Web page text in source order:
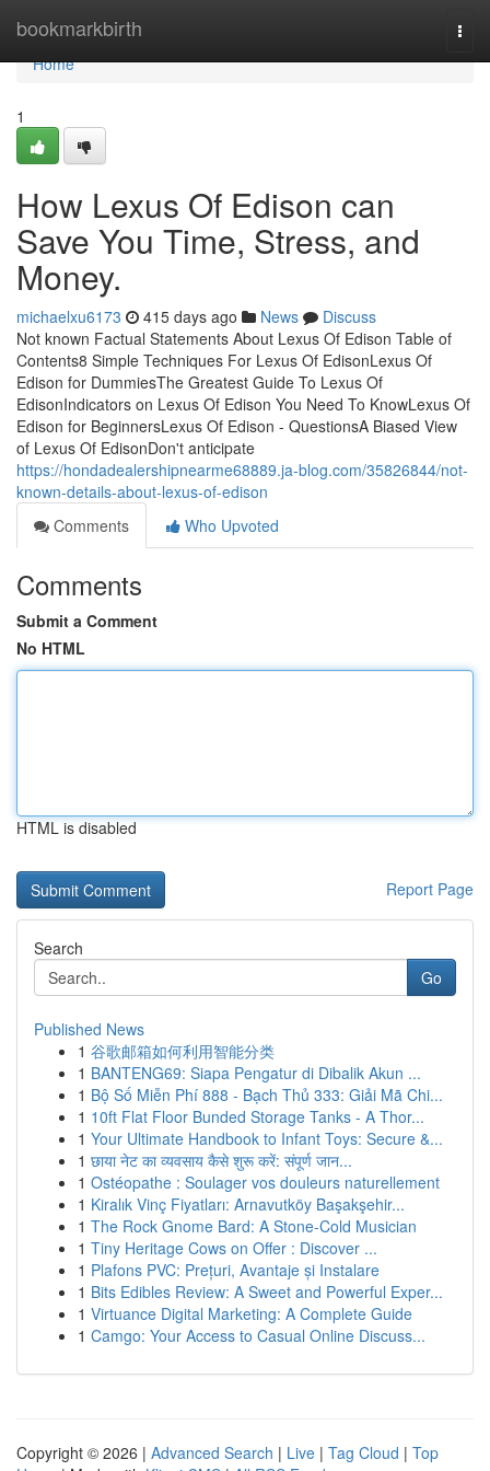
bookmarkbirth
Home
Home
1
How Lexus Of Edison can
Save You Time, Stress, and
Money.
michaelxu6173 415 days ago News
Discuss
Not known Factual Statements About Lexus Of Edison Table of
Contents8 Simple Techniques For Lexus Of EdisonLexus Of
Edison for DummiesThe Greatest Guide To Lexus Of
EdisonIndicators on Lexus Of Edison You Need To KnowLexus Of
Edison for BeginnersLexus Of Edison - QuestionsA Biased View
of Lexus Of EdisonDon't anticipate
https://hondadealershipnearme68889.ja-blog.com/35826844/not-
known-details-about-lexus-of-edison
Comments
Who Upvoted
Comments
Submit a Comment
No HTML
HTML is disabled
Report Page
Search
Go
Published News
1 谷歌邮箱如何利用智能分类
1 BANTENG69: Siapa Pengatur di Dibalik Akun ...
1 Bộ Số Miễn Phí 888 - Bạch Thủ 333: Giải Mã Chi...
1 10ft Flat Floor Bunded Storage Tanks - A Thor...
1 Your Ultimate Handbook to Infant Toys: Secure &...
1 छाया नेट का व्यवसाय कैसे शुरू करें: संपूर्ण जान...
1 Ostéopathe : Soulager vos douleurs naturellement
1 Kiralık Vinç Fiyatları: Arnavutköy Başakşehir...
1 The Rock Gnome Bard: A Stone-Cold Musician
1 Tiny Heritage Cows on Offer : Discover ...
1 Plafons PVC: Prețuri, Avantaje și Instalare
1 Bits Edibles Review: A Sweet and Powerful Exper...
1 Virtuance Digital Marketing: A Complete Guide
1 Camgo: Your Access to Casual Online Discuss...
Copyright © 2026 | Advanced Search | Live | Tag Cloud | Top